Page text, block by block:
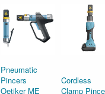
Pneumatic
Pincers
Oetiker ME
Cordless
Clamp